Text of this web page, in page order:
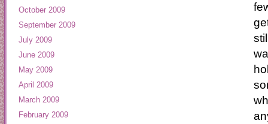
October 2009
September 2009
July 2009
June 2009
May 2009
April 2009
March 2009
February 2009